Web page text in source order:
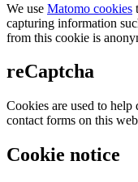
We use Matomo cookies
capturing information
from this cookie is
reCaptcha
Cookies are used to help
contact forms on this
Cookie notice